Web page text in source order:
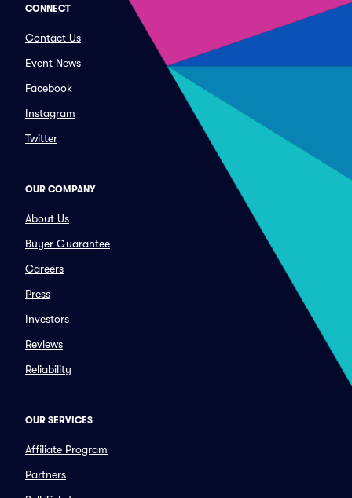
CONNECT
Contact Us
Event News
Facebook
Instagram
Twitter
OUR COMPANY
About Us
Buyer Guarantee
Careers
Press
Investors
Reviews
Reliability
OUR SERVICES
Affiliate Program
Partners